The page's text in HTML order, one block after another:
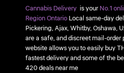
Cannabis Delivery is yourNo.1
Region OntarioLocal same-day
Pickering, Ajax, Whitby, Oshawa,
are a safe, and discreet mail-
website allows you to easily buy
fastest delivery and some of the
420 deals near me